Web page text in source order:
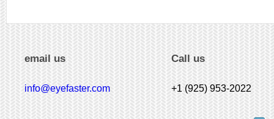
email us
info@eyefaster.com
Call us
+1 (925) 953-2022